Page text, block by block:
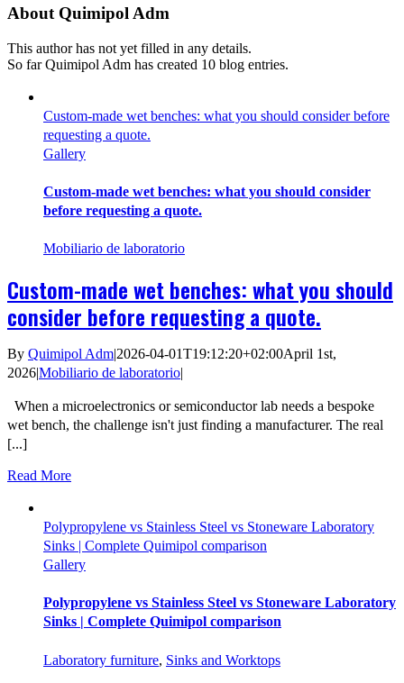
About Quimipol Adm
This author has not yet filled in any details.
So far Quimipol Adm has created 10 blog entries.
Custom-made wet benches: what you should consider before
requesting a quote.
Gallery
Custom-made wet benches: what you should consider
before requesting a quote.
Mobiliario de laboratorio
Custom-made wet benches: what you should
consider before requesting a quote.
By Quimipol Adm|2026-04-01T19:12:20+02:00April 1st,
2026|Mobiliario de laboratorio|
When a microelectronics or semiconductor lab needs a bespoke
wet bench, the challenge isn't just finding a manufacturer. The real
[...]
Read More
Polypropylene vs Stainless Steel vs Stoneware Laboratory
Sinks | Complete Quimipol comparison
Gallery
Polypropylene vs Stainless Steel vs Stoneware Laboratory
Sinks | Complete Quimipol comparison
Laboratory furniture, Sinks and Worktops